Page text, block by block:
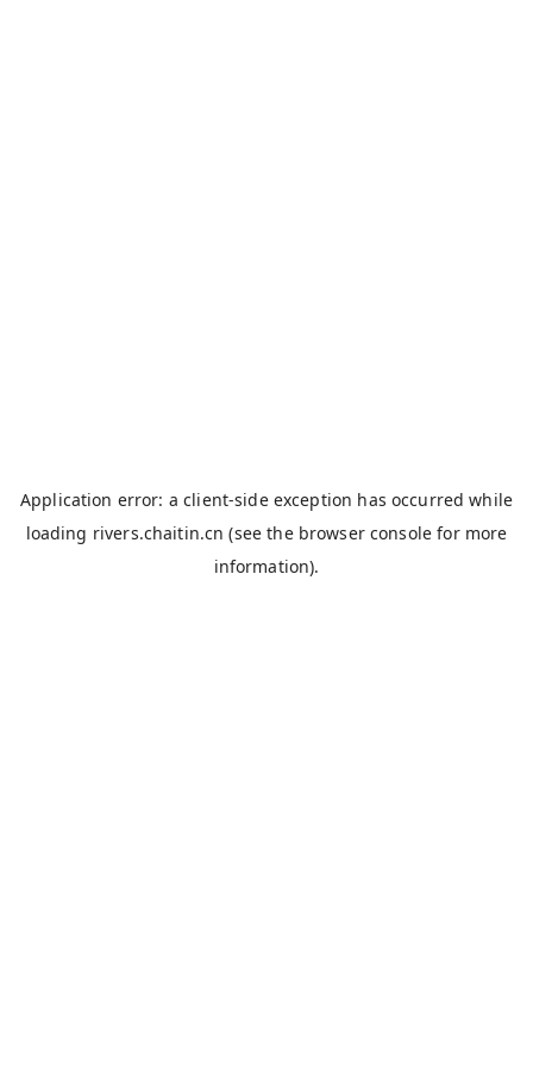
Application error: aclient-side exception has occurred while
loading rivers.chaitin.cn (see the browser console for more
information).